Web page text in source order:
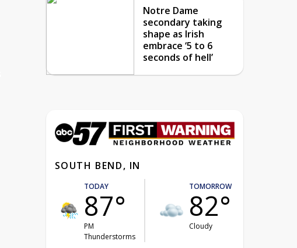
Notre Dame
secondary taking
shape as Irish
embrace ‘5 to 6
seconds of hell’
SOUTH BEND, IN
TODAY
87°
PM
Thunderstorms
TOMORROW
82°
Cloudy